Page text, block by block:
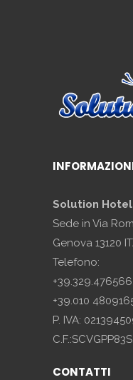
Solution Hotel
Sede in Via
Genova 13120
Telefono:
+39.010
P. IVA:
CONTATTI